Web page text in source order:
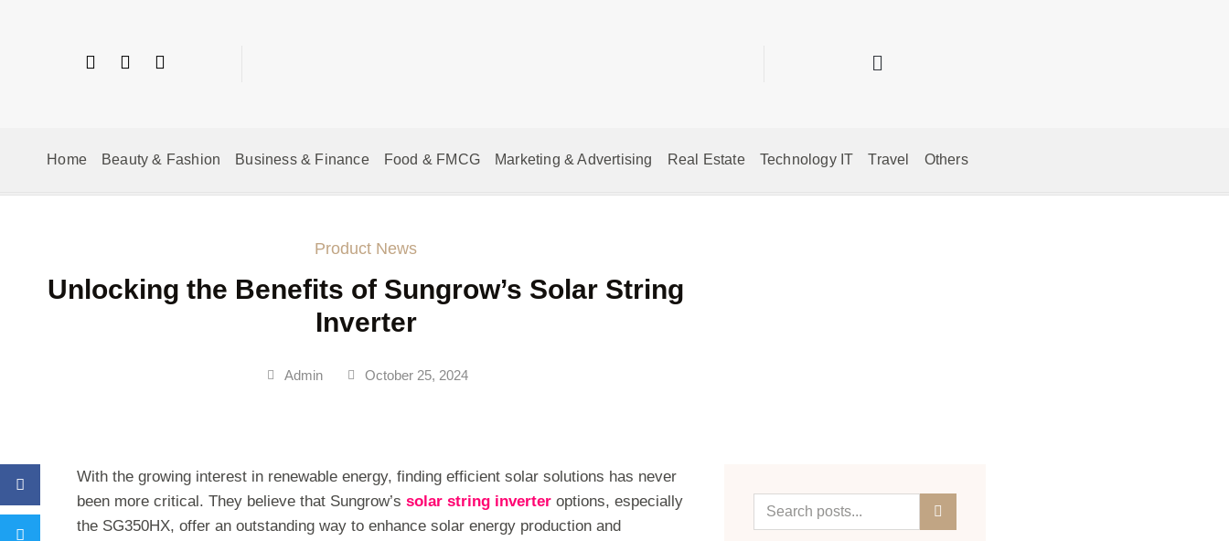
Home Beauty & Fashion Business & Finance Food & FMCG Marketing & Advertising Real Estate Technology IT Travel Others
Product News
Unlocking the Benefits of Sungrow’s Solar String
Inverter
Admin October 25, 2024
With the growing interest in renewable energy, finding efficient solar solutions has never
been more critical. They believe that Sungrow’s solar string inverter options, especially
the SG350HX, offer an outstanding way to enhance solar energy production and